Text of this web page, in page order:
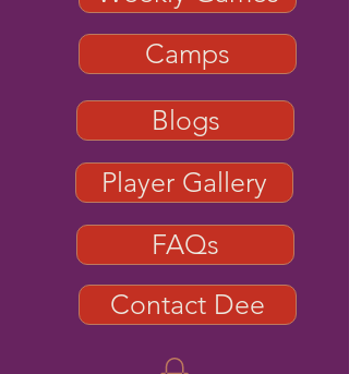
Camps
Contact Dee
Blogs
Player Gallery
FAQs